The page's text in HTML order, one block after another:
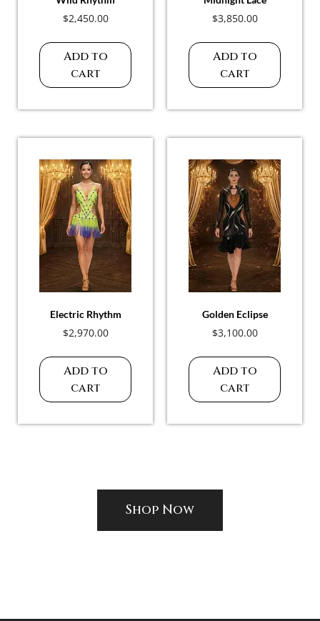
$2,450.00
Add to
cart
$3,850.00
Add to
cart
Electric Rhythm
$2,970.00
Add to
cart
Golden Eclipse
$3,100.00
Add to
cart
Shop Now